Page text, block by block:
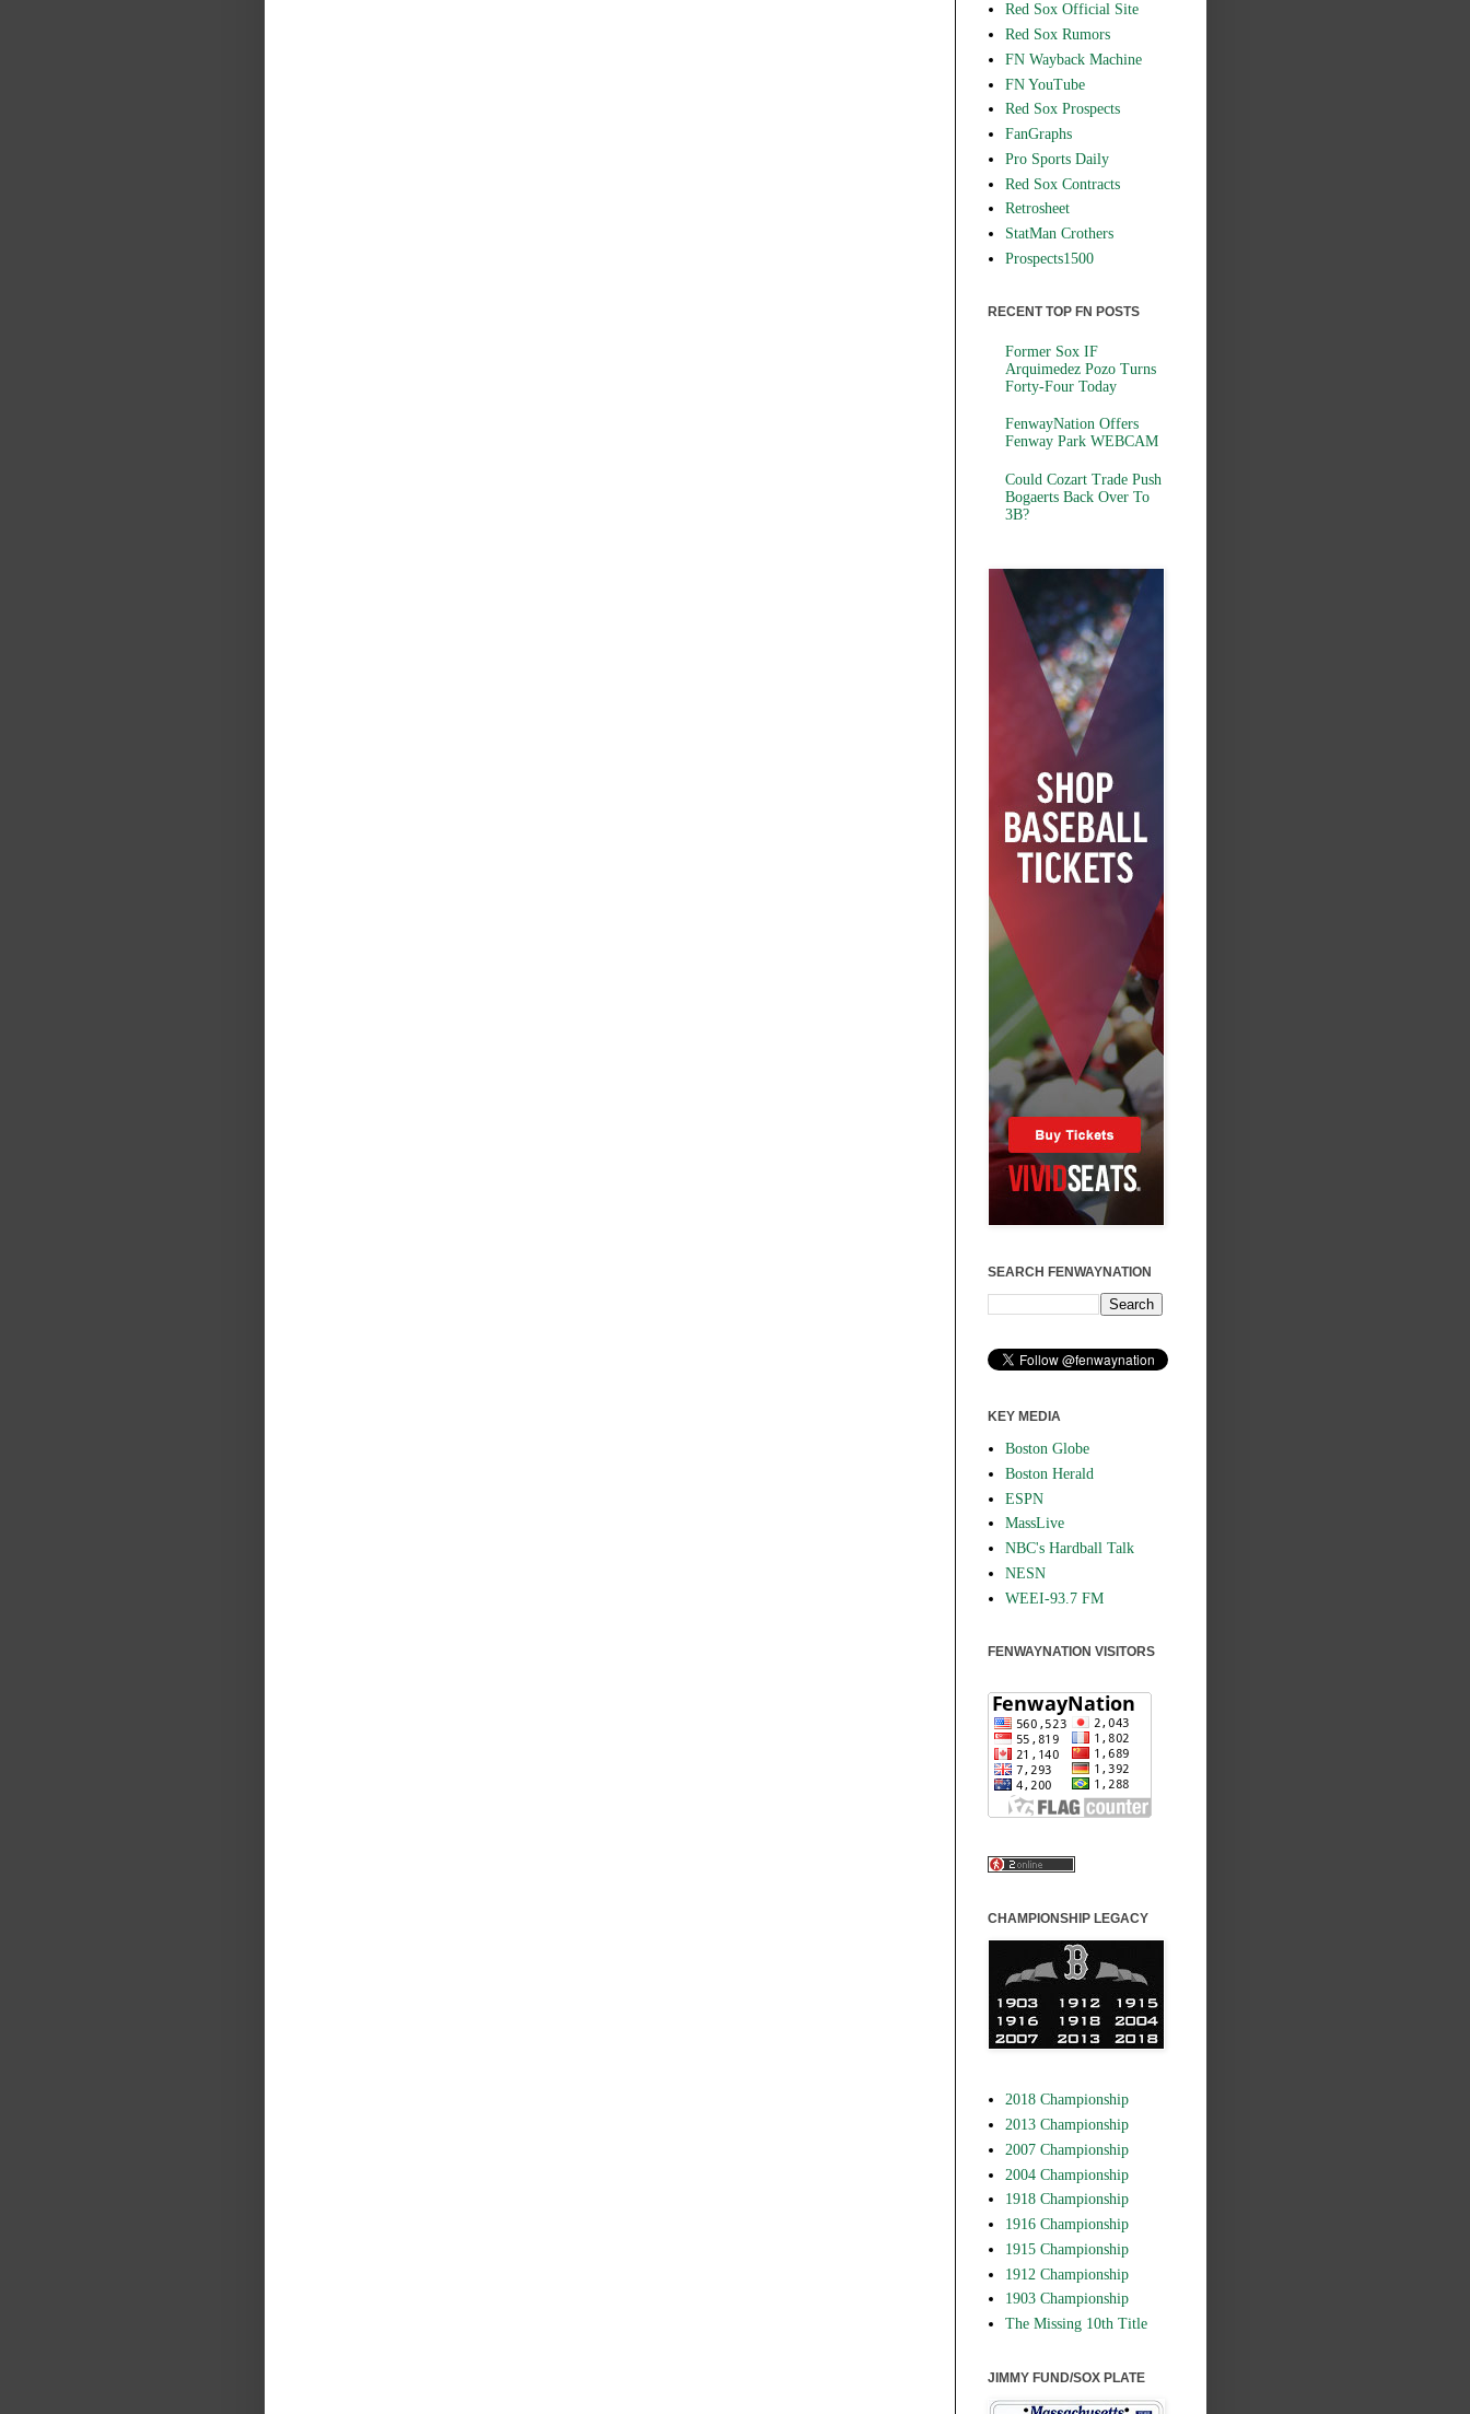
Red Sox Official Site
Red Sox Rumors
FN Wayback Machine
FN YouTube
Red Sox Prospects
FanGraphs
Pro Sports Daily
Red Sox Contracts
Retrosheet
StatMan Crothers
Prospects1500
RECENT TOP FN POSTS
Former Sox IF
Arquimedez Pozo Turns
Forty-Four Today
FenwayNation Offers
Fenway Park WEBCAM
Could Cozart Trade Push
Bogaerts Back Over To
3B?
SEARCH FENWAYNATION
KEY MEDIA
Boston Globe
Boston Herald
ESPN
MassLive
NBC's Hardball Talk
NESN
WEEI-93.7 FM
FENWAYNATION VISITORS
CHAMPIONSHIP LEGACY
2018 Championship
2013 Championship
2007 Championship
2004 Championship
1918 Championship
1916 Championship
1915 Championship
1912 Championship
1903 Championship
The Missing 10th Title
JIMMY FUND/SOX PLATE